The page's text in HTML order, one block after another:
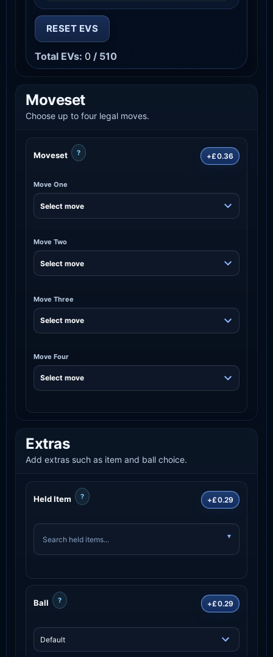
RESET EVS
Total EVs: 0 / 510
Moveset
Choose up to four legal moves.
Moveset ? +£0.36
Move One
Move Two
Move Three
Move Four
Extras
Add extras such as item and ball choice.
Held Item ? +£0.29
Ball ? +£0.29